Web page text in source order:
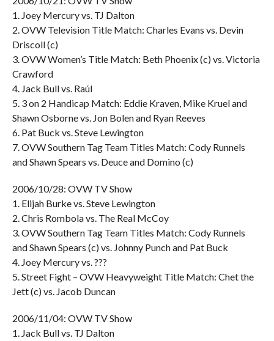
1. Joey Mercury vs. TJ Dalton
2. OVW Television Title Match: Charles Evans vs. Devin
Driscoll (c)
3. OVW Women’s Title Match: Beth Phoenix (c) vs. Victoria
Crawford
4. Jack Bull vs. Raúl
5. 3 on 2 Handicap Match: Eddie Kraven, Mike Kruel and
Shawn Osborne vs. Jon Bolen and Ryan Reeves
6. Pat Buck vs. Steve Lewington
7. OVW Southern Tag Team Titles Match: Cody Runnels
and Shawn Spears vs. Deuce and Domino (c)
2006/10/28: OVW TV Show
1. Elijah Burke vs. Steve Lewington
2. Chris Rombola vs. The Real McCoy
3. OVW Southern Tag Team Titles Match: Cody Runnels
and Shawn Spears (c) vs. Johnny Punch and Pat Buck
4. Joey Mercury vs. ???
5. Street Fight – OVW Heavyweight Title Match: Chet the
Jett (c) vs. Jacob Duncan
2006/11/04: OVW TV Show
1. Jack Bull vs. TJ Dalton